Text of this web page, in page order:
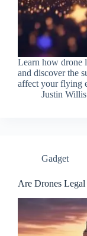
Learn how drone
and discover the
affect your flying
Justin Willis
Gadget
Are Drones